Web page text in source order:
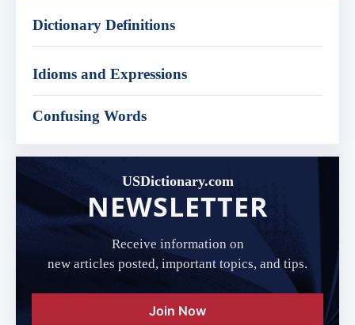
Dictionary Definitions
Idioms and Expressions
Confusing Words
USDictionary.com
NEWSLETTER
Receive information on
new articles posted, important topics, and tips.
Join Now